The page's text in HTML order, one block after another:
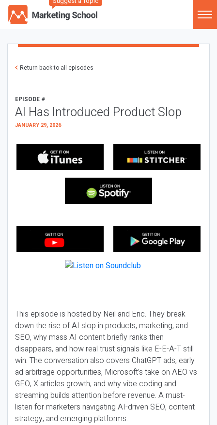
Return back to all episodes
EPISODE #
AI Has Introduced Product Slop
JANUARY 29, 2026
This episode is hosted by Neil and Eric. They break
down the rise of AI slop in products, marketing, and
SEO, why mass AI content briefly ranks then
disappears, and how real trust signals like E-E-A-T still
win. The conversation also covers ChatGPT ads, early
ad arbitrage opportunities, Microsoft’s take on AEO vs
GEO, X articles growth, and why vibe coding and
streaming builds attention before revenue. A must-
listen for marketers navigating AI-driven SEO, content
strategy, and emerging platforms.